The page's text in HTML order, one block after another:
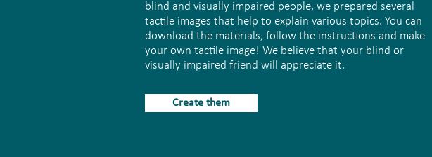
blind and visually impaired people, we prepared several
tactile images that help to explain various topics. You can
download the materials, follow the instructions and make
your own tactile image! We believe that your blind or
visually impaired friend will appreciate it.
Create them